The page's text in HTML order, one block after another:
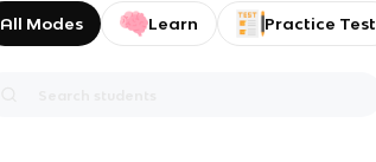
All Modes Learn Practice Test